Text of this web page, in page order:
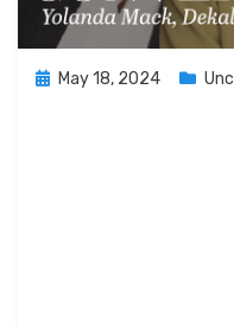
PostedMay 18, 2024